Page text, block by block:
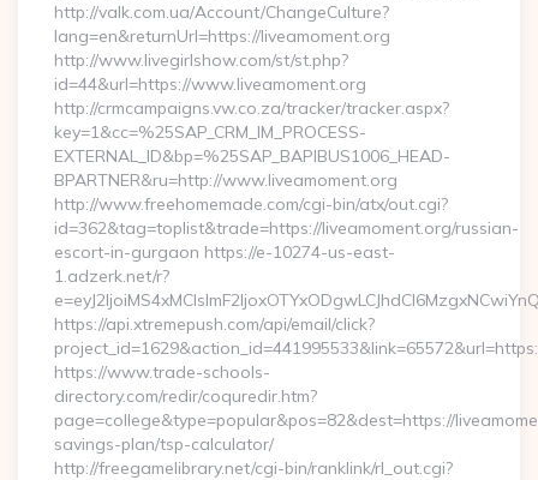
http://valk.com.ua/Account/ChangeCulture?
lang=en&returnUrl=https://liveamoment.org
http://www.livegirlshow.com/st/st.php?
id=44&url=https://www.liveamoment.org
http://crmcampaigns.vw.co.za/tracker/tracker.aspx?
key=1&cc=%25SAP_CRM_IM_PROCESS-
EXTERNAL_ID&bp=%25SAP_BAPIBUS1006_HEAD-
BPARTNER&ru=http://www.liveamoment.org
http://www.freehomemade.com/cgi-bin/atx/out.cgi?
id=362&tag=toplist&trade=https://liveamoment.org/russian-
escort-in-gurgaon https://e-10274-us-east-
1.adzerk.net/r?
https://api.xtremepush.com/api/email/click?
https://www.trade-schools-
directory.com/redir/coquredir.htm?
page=college&type=popular&pos=82&dest=https://
savings-plan/tsp-calculator/
http://freegamelibrary.net/cgi-bin/ranklink/rl_out.cgi?